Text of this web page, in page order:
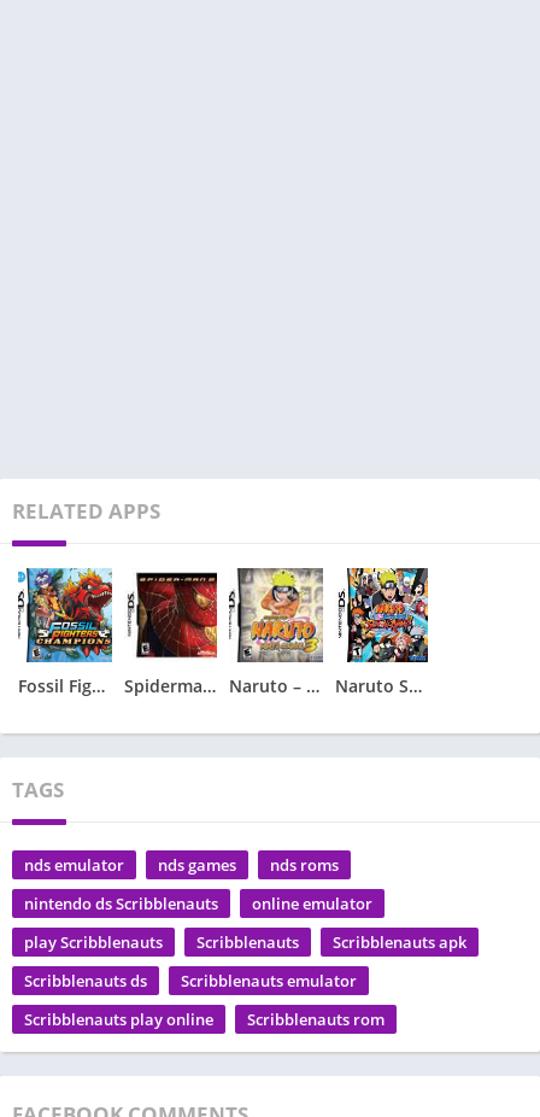
RELATED APPS
Fossil Fighters – Champions Spiderman 2 – Spider-Man 2 Naruto – Ninja Council 3 Naruto Shippuden – Shinobi Rumble
TAGS
nds emulator nds games
nds roms
nintendo ds Scribblenauts
online emulator
play Scribblenauts
Scribblenauts
Scribblenauts apk
Scribblenauts ds
Scribblenauts emulator
Scribblenauts play online
Scribblenauts rom